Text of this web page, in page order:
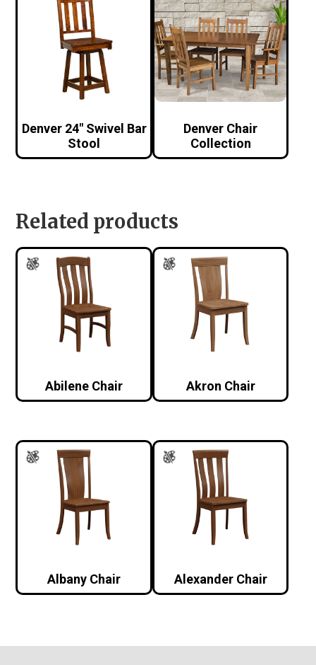
Denver 24″ Swivel Bar
Stool
Denver Chair
Collection
Related products
Abilene Chair Akron Chair
Albany Chair Alexander Chair